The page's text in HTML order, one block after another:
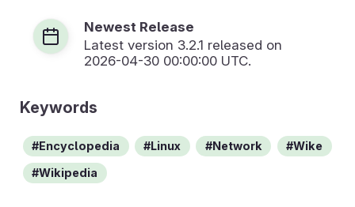
Newest Release
Latest version 3.2.1 released on
2026-04-30 00:00:00 UTC.
Keywords
Encyclopedia Linux Network Wike
Wikipedia